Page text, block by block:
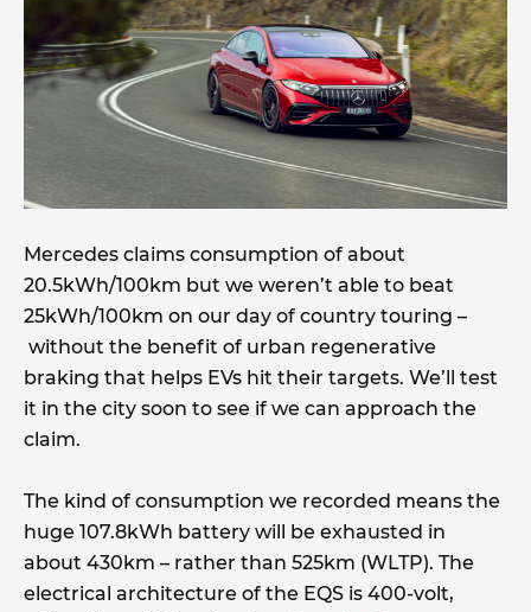
Mercedes claims consumption of about
20.5kWh/100km but we weren’t able to beat
25kWh/100km on our day of country touring –
without the benefit of urban regenerative
braking that helps EVs hit their targets. We’ll test
it in the city soon to see if we can approach the
claim.
The kind of consumption we recorded means the
huge 107.8kWh battery will be exhausted in
about 430km – rather than 525km (WLTP). The
electrical architecture of the EQS is 400-volt,